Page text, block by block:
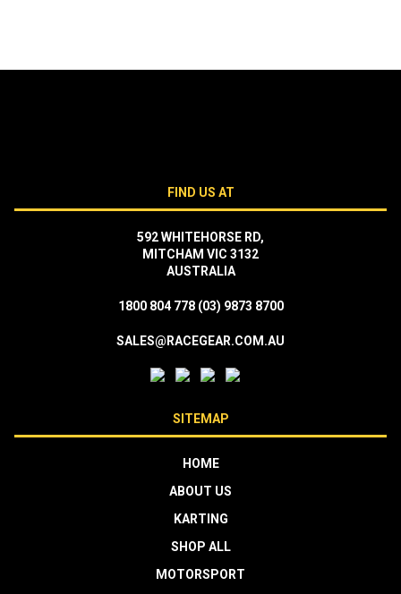
FIND US AT
592 WHITEHORSE RD,
MITCHAM VIC 3132
AUSTRALIA
1800 804 778 (03) 9873 8700
SALES@RACEGEAR.COM.AU
SITEMAP
HOME
ABOUT US
KARTING
SHOP ALL
MOTORSPORT